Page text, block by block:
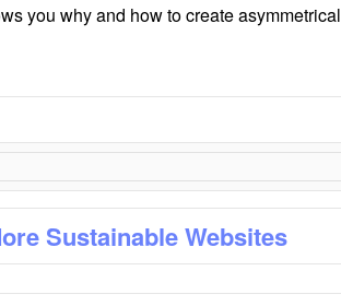
you why and how to create asymmetrical
Sustainable Websites